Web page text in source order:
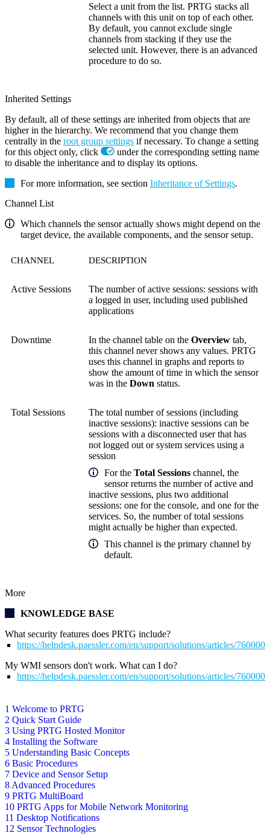
1 Welcome to PRTG
2 Quick Start Guide
3 Using PRTG Hosted Monitor
4 Installing the Software
5 Understanding Basic Concepts
6 Basic Procedures
7 Device and Sensor Setup
8 Advanced Procedures
9 PRTG MultiBoard
10 PRTG Apps for Mobile Network Monitoring
11 Desktop Notifications
12 Sensor Technologies
Select a unit from the list. PRTG stacks all
channels with this unit on top of each other.
By default, you cannot exclude single
channels from stacking if they use the
selected unit. However, there is an advanced
procedure to do so.
Inherited Settings
By default, all of these settings are inherited from objects that are
higher in the hierarchy. We recommend that you change them
centrally in the root group settings if necessary. To change a setting
for this object only, click
under the corresponding setting name
to disable the inheritance and to display its options.
For more information, see section Inheritance of Settings.
Channel List
Which channels the sensor actually shows might depend on the
target device, the available components, and the sensor setup.
CHANNEL DESCRIPTION
Active Sessions
The number of active sessions: sessions with
a logged in user, including used published
applications
Downtime In the channel table on the Overview tab,
this channel never shows any values. PRTG
uses this channel in graphs and reports to
show the amount of time in which the sensor
was in the Down status.
Total Sessions
The total number of sessions (including
inactive sessions): inactive sessions can be
sessions with a disconnected user that has
not logged out or system services using a
session
For the Total Sessions channel, the
sensor returns the number of active and
inactive sessions, plus two additional
sessions: one for the console, and one for the
services. So, the number of total sessions
might actually be higher than expected.
This channel is the primary channel by
default.
More
KNOWLEDGE BASE
What security features does PRTG include?
https://helpdesk.paessler.com/en/support/solutions/articles/
My WMI sensors don't work. What can I do?
https://helpdesk.paessler.com/en/support/solutions/articles/